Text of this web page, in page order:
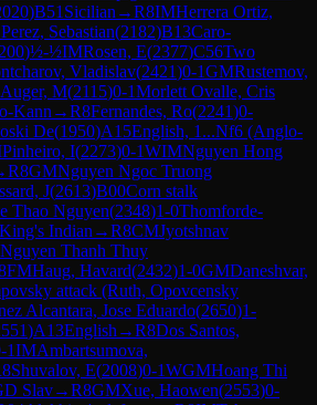
)B51 Sicilian →R8IMHerrera Ortiz,
Sebastian(2182)B13Caro-
)½-½IMRosen, E(2377)C56Two
Vladislav(2421)0-1GMRustemov,
Auger, M(2115)0-1Morlett Ovalle, Cris
Kann →R8Fernandes, Ro(2241)0-
De(1950)A15English, 1...Nf6 (Anglo-
Pinheiro, I(2273)0-1WIMNguyen Hong
R8GMNguyen Ngoc Truong
J(2613)B00Corn stalk
Thao Nguyen(2348)1-0Thomforde-
King's Indian →R8CMJyotshnav
Nguyen Thanh Thuy
FMHaug, Havard(2432)1-0GMDaneshvar,
attack (Ruth, Opovcensky
Alcantara, Jose Eduardo(2650)1-
)A13English →R8Dos Santos,
1IMAmbartsumova,
8Shuvalov, E(2008)0-1WGMHoang Thi
Slav→R8GMXue, Haowen(2553)0-